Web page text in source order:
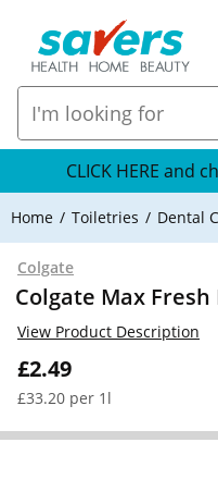
CLICK HERE and
Home Toiletries Dental
Colgate
Colgate Max
£2.49
£33.20 per 1l
View Product Description